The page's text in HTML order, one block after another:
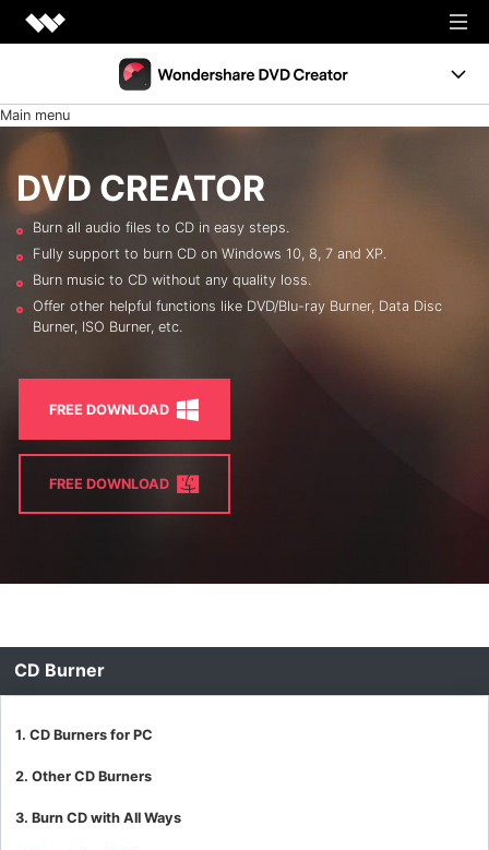
Productivity
Utility
Business
Support
Shop
DVD Menus
Support
Resources
Burn Video to DVD
Photo to DVD
LEARN MORE
FREE TRIAL BUY NOW
Main menu
DVD CREATOR
Burn all audio files to CD in easy steps.
Fully support to burn CD on Windows 10, 8, 7 and XP.
Burn music to CD without any quality loss.
Offer other helpful functions like DVD/Blu-ray Burner, Data Disc
Burner, ISO Burner, etc.
FREE DOWNLOAD
FREE DOWNLOAD
CD Burner
1. CD Burners for PC
2. Other CD Burners
3. Burn CD with All Ways